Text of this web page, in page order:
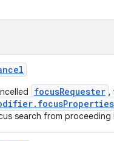
focusRequester ,
search from proceeding